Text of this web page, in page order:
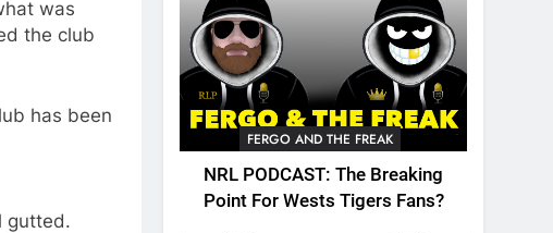
was
the club
has been
gutted.
FERGO AND THE FREAK
NRL PODCAST: The Breaking
Point For Wests Tigers Fans?